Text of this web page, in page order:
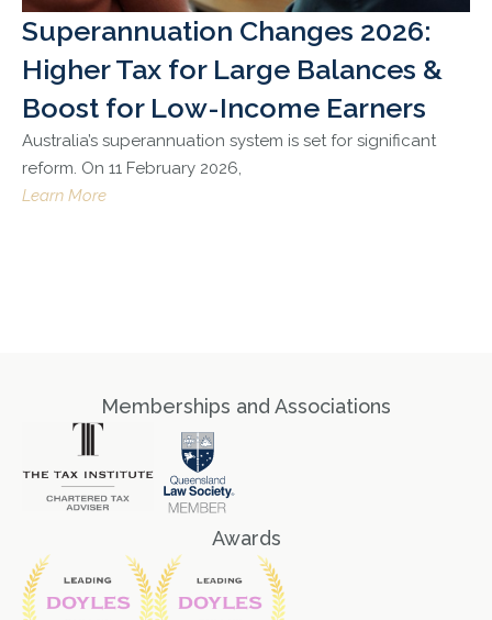
Superannuation Changes 2026:
Higher Tax for Large Balances &
Boost for Low-Income Earners
Australia’s superannuation system is set for significant
reform. On 11 February 2026,
Learn More
Memberships and Associations
Awards